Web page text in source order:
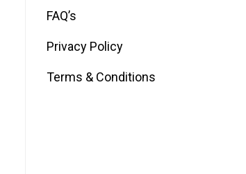
FAQ’s
Privacy Policy
Terms & Conditions